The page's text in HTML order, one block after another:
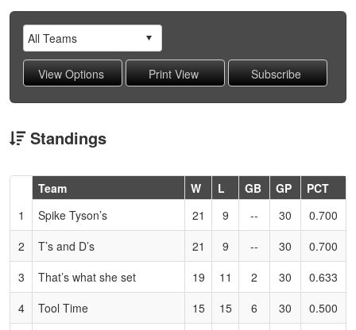
Standings
Hidden
Header
Text
for
Accessibility
Team W L GB GP
PCT
1
Spike Tyson’s 21 9 -- 30
0.700
2
T’s and D’s 21 9 -- 30
0.700
3
That’s what she set 19 11 2 30
0.633
4
Tool Time 15 15 6 30
0.500